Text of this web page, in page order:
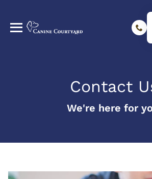
Contact
We're here for